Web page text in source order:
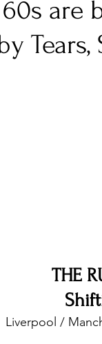
Pass
are
THE
Liverpool /